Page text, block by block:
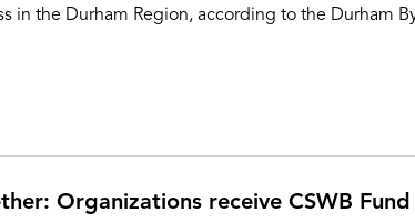
in the Durham Region, according to the Durham
Organizations receive CSWB